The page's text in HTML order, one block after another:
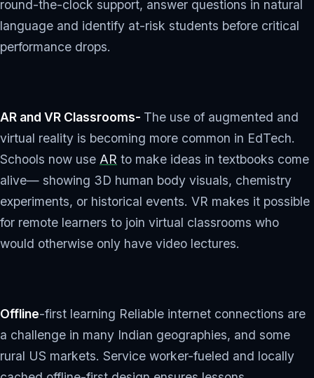
round-the-clock support, answer questions in natural
language and identify at-risk students before critical
performance drops.
AR and VR Classrooms- The use of augmented and
virtual reality is becoming more common in EdTech.
Schools now use AR to make ideas in textbooks come
alive— showing 3D human body visuals, chemistry
experiments, or historical events. VR makes it possible
for remote learners to join virtual classrooms who
would otherwise only have video lectures.
Offline-first learning Reliable internet connections are
a challenge in many Indian geographies, and some
rural US markets. Service worker-fueled and locally